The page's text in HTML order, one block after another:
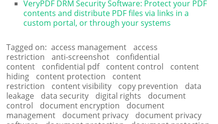
VeryPDF DRM Security Software: Protect your PDF
contents and distribute PDF files via links in a
custom portal, or through your systems
Tagged on: access management
access
restriction
anti-screenshot
confidential
content
confidential pdf content control
content
hiding
content protection
content
restriction
content visibility copy prevention
data
leakage
data security digital rights
document
control
document encryption
document
management
document privacy
document privacy